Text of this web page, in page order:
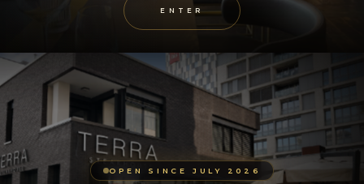
ENTER
OPEN SINCE JULY 2026